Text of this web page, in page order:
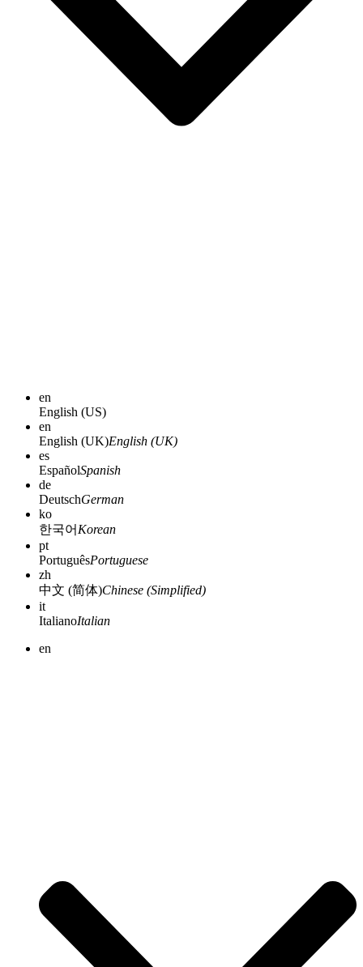
en
English (US)
en
English (UK)English (UK)
es
EspañolSpanish
de
DeutschGerman
ko
한국어 Korean
pt
PortuguêsPortuguese
zh
中文 (简体)Chinese (Simplified)
it
ItalianoItalian
en